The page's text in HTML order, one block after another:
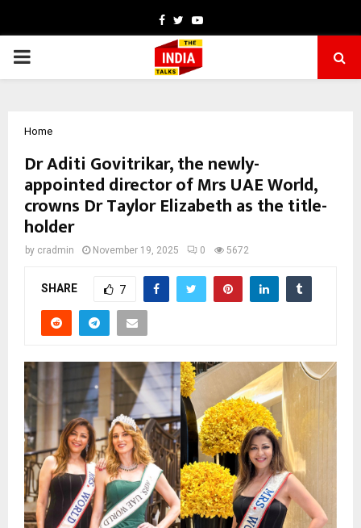
Facebook
TwitterYoutube
PRIMARY
Home
Dr Aditi Govitrikar, the newly-
appointed director of Mrs UAE World,
crowns Dr Taylor Elizabeth as the title-
holder
by cradmin November 19, 2025 0 5672
SHARE 7